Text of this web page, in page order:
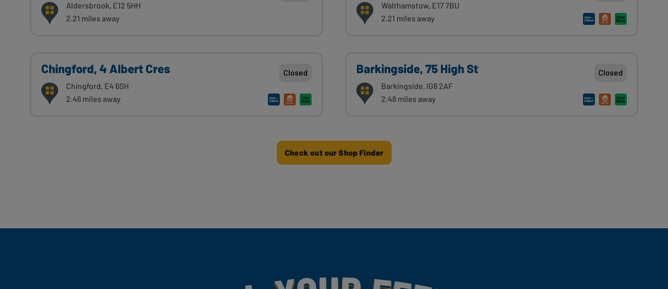
Aldersbrook, E12 5HH
2.21 miles away
Walthamstow, E17 7BU
2.21 miles away
Chingford, 4 Albert Cres
Chingford, E4 6SH
2.46 miles away
Closed Barkingside, 75 High St
Barkingside, IG6 2AF
2.48 miles away
Closed
Check out our Shop Finder